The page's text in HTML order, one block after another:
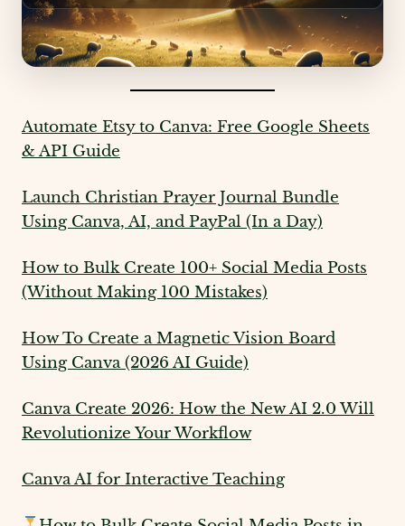
Automate Etsy to Canva: Free Google Sheets
& API Guide
Launch Christian Prayer Journal Bundle
Using Canva, AI, and PayPal (In a Day)
How to Bulk Create 100+ Social Media Posts
(Without Making 100 Mistakes)
How To Create a Magnetic Vision Board
Using Canva (2026 AI Guide)
Canva Create 2026: How the New AI 2.0 Will
Revolutionize Your Workflow
Canva AI for Interactive Teaching